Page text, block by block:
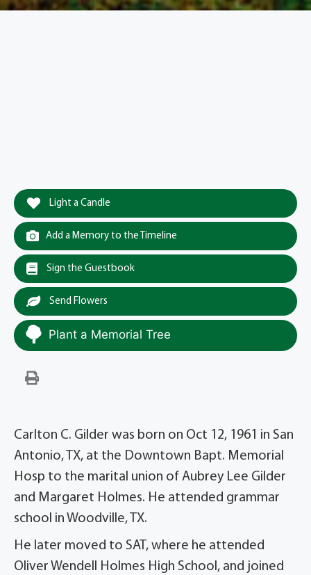
Light a Candle
Add a Memory to the Timeline
Sign the Guestbook
Send Flowers
Plant a Memorial Tree
Carlton C. Gilder was born on Oct 12, 1961 in San
Antonio, TX, at the Downtown Bapt. Memorial
Hosp to the marital union of Aubrey Lee Gilder
and Margaret Holmes. He attended grammar
school in Woodville, TX.
He later moved to SAT, where he attended
Oliver Wendell Holmes High School, and joined